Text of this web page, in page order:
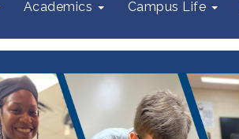
Academics Campus Life